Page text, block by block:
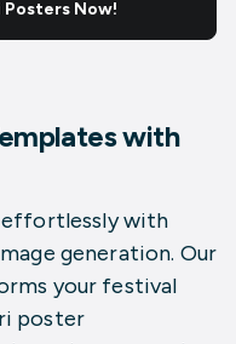
Now!
with
effortlessly with
generation. Our
your festival
poster